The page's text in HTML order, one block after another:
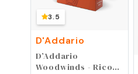
3.5
D'Addario
D’Addario
Woodwinds - Rico